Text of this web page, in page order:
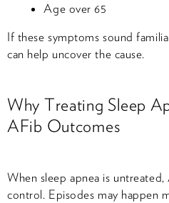
Age over 65
If these symptoms sound
can help uncover the cause.
Why Treating Sleep
AFib Outcomes
When sleep apnea is
control. Episodes may happen